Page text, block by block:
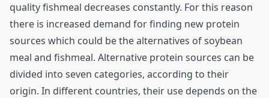
quality fishmeal decreases constantly. For this reason
there is increased demand for finding new protein
sources which could be the alternatives of soybean
meal and fishmeal. Alternative protein sources can be
divided into seven categories, according to their
origin. In different countries, their use depends on the